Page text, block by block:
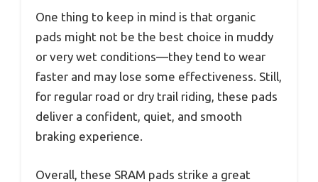
One thing to keep in mind is that organic
pads might not be the best choice in muddy
or very wet conditions—they tend to wear
faster and may lose some effectiveness. Still,
for regular road or dry trail riding, these pads
deliver a confident, quiet, and smooth
braking experience.
Overall, these SRAM pads strike a great